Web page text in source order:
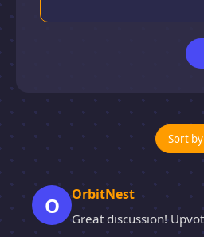
Sort
O OrbitNest
Great discussion!